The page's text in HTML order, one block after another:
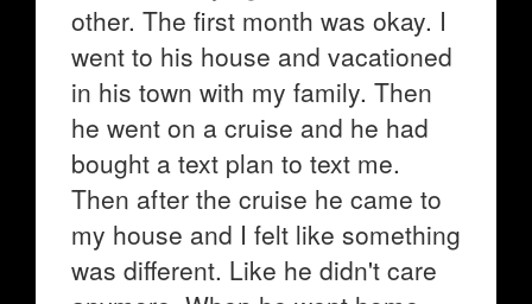
other. The first month was okay. I
went to his house and vacationed
in his town with my family. Then
he went on a cruise and he had
bought a text plan to text me.
Then after the cruise he came to
my house and I felt like something
was different. Like he didn't care